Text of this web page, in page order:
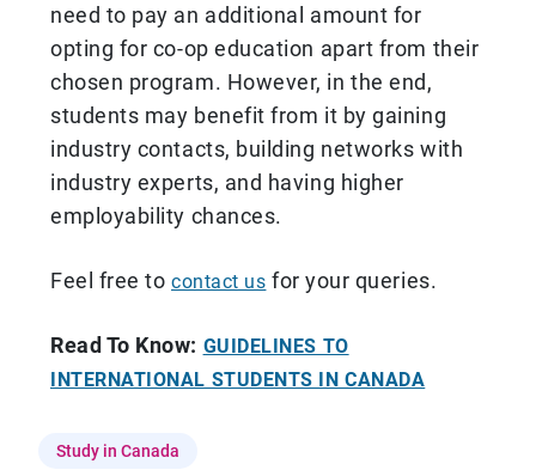
need to pay an additional amount for
opting for co-op education apart from their
chosen program. However, in the end,
students may benefit from it by gaining
industry contacts, building networks with
industry experts, and having higher
employability chances.
Feel free tocontact us for your queries.
Read To Know: GUIDELINES TO
INTERNATIONAL STUDENTS IN CANADA
Study in Canada